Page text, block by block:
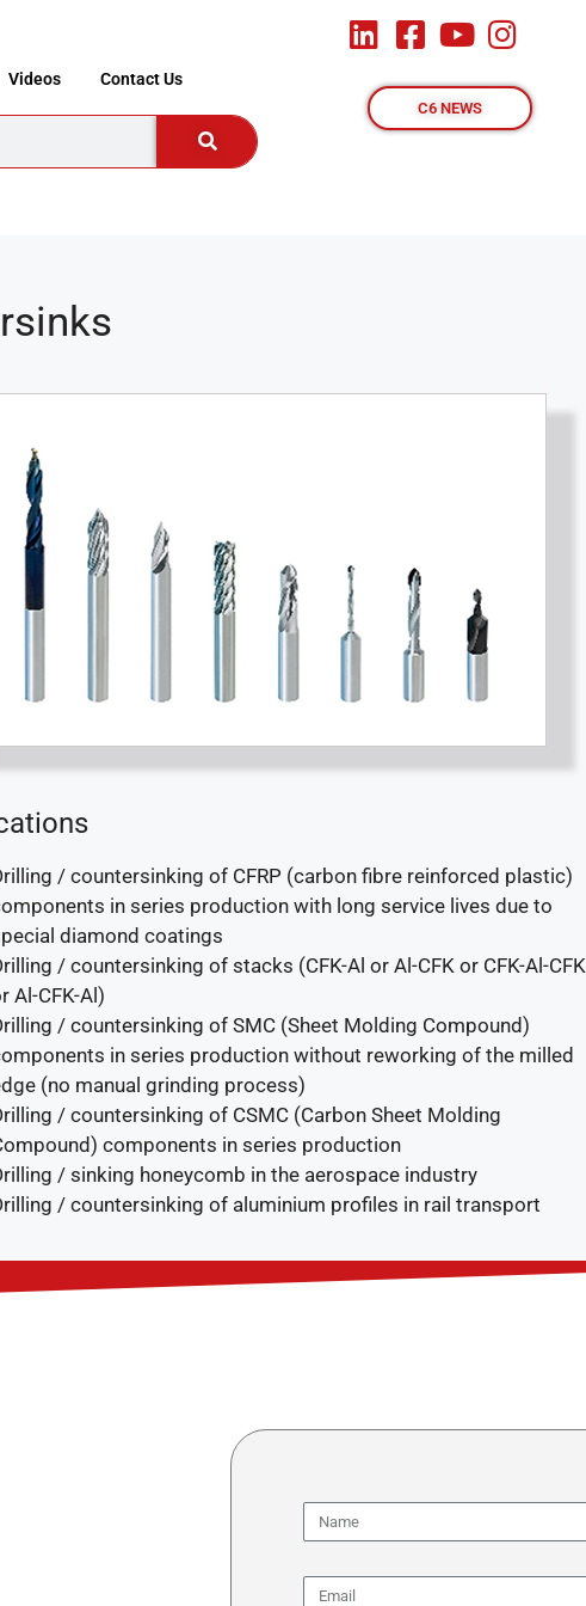
Videos Contact Us
C6 NEWS
/ countersinking of CFRP (carbon fibre reinforced plastic)
in series production with long service lives due to
diamond coatings
/ countersinking of stacks (CFK-Al or Al-CFK or CFK-Al-CFK
Al-CFK-Al)
/ countersinking of SMC (Sheet Molding Compound)
in series production without reworking of the milled
(no manual grinding process)
/ countersinking of CSMC (Carbon Sheet Molding
components in series production
/ sinking honeycomb in the aerospace industry
/ countersinking of aluminium profiles in rail transport